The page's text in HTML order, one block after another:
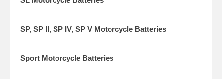
SP, SP II, SP IV, SP V Motorcycle Batteries
Sport Motorcycle Batteries